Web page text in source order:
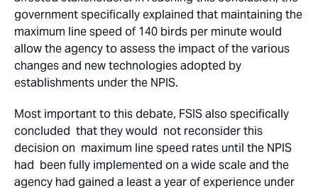
government specifically explained that maintaining the
maximum line speed of 140 birds per minute would
allow the agency to assess the impact of the various
changes and new technologies adopted by
establishments under the NPIS.
Most important to this debate, FSIS also specifically
concluded that they would not reconsider this
decision on maximum line speed rates until the NPIS
had been fully implemented on a wide scale and the
agency had gained a least a year of experience under